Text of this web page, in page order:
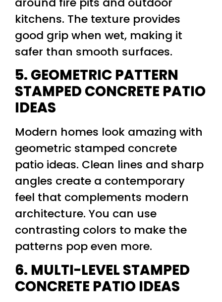
kitchens. The texture provides
good grip when wet, making it
safer than smooth surfaces.
5. GEOMETRIC PATTERN
STAMPED CONCRETE PATIO
IDEAS
Modern homes look amazing with
geometric stamped concrete
patio ideas. Clean lines and sharp
angles create a contemporary
feel that complements modern
architecture. You can use
contrasting colors to make the
patterns pop even more.
6. MULTI-LEVEL STAMPED
CONCRETE PATIO IDEAS